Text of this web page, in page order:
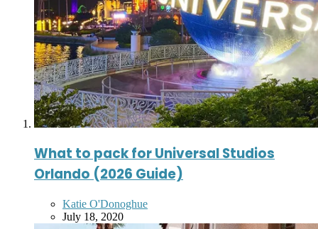
What to pack for Universal Studios
Orlando (2026 Guide)
Posted
by
Katie O'Donoghue
July 18, 2020